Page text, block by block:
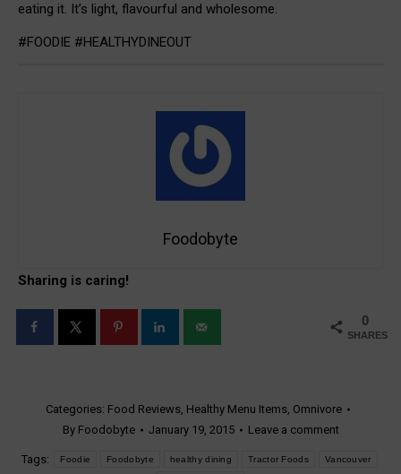
eating it. It’s light, flavourful and wholesome.
#FOODIE #HEALTHYDINEOUT
Foodobyte
Sharing is caring!
0
SHARES
Categories: Food Reviews, Healthy Menu Items, Omnivore
By Foodobyte January 19, 2015 Leave a comment
Tags: Foodie Foodobyte healthy dining Tractor Foods Vancouver